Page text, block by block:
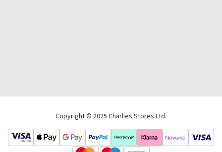
Copyright © 2025 Charlies Stores Ltd.